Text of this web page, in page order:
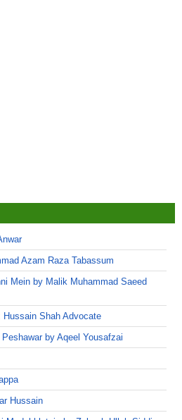
Azam Raza Tabassum
Mein by Malik Muhammad Saeed
Shah Advocate
by Aqeel Yousafzai
Hussain